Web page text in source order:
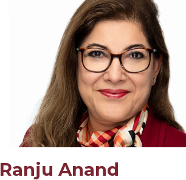
Ranju Anand